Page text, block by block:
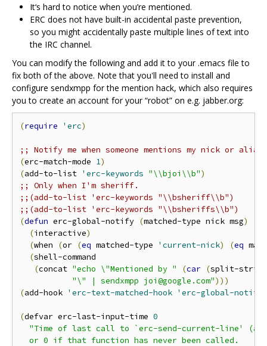
It‘s hard to notice when you’re mentioned.
ERC does not have built-in accidental paste prevention,
so you might accidentally paste multiple lines of text into
the IRC channel.
You can modify the following and add it to your .emacs file to
fix both of the above. Note that you'll need to install and
configure sendxmpp for the mention hack, which also requires
you to create an account for your “robot” on e.g. jabber.org:
(require 'erc)
;; Notify me when someone mentions my nick or
(erc-match-mode 1)
(add-to-list 'erc-keywords "\\bjoi\\b")
;; Only when I'm sheriff.
;;(add-to-list 'erc-keywords "\\bsheriff\\b")
;;(add-to-list 'erc-keywords "\\bsheriffs\\b")
(defun erc-global-notify (matched-type nick msg)
(interactive)
(when (or (eq matched-type 'current-nick) (eq
(shell-command
(concat "echo \"Mentioned by " (car (split-
"\" | sendxmpp joi@google.com")))
(add-hook 'erc-text-matched-hook 'erc-global-notify
(defvar erc-last-input-time 0
"Time of last call to `erc-send-current-line'
  or 0 if that function has never been called.